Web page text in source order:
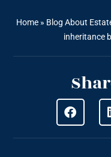
Home» Blog About
inheritance